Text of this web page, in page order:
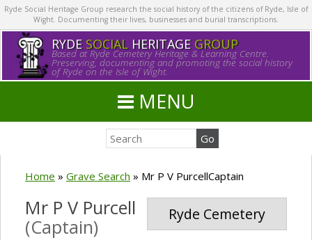
Ryde Social Heritage Group research the social history of the citizens of Ryde, Isle of
Wight. Documenting their lives, businesses and burial transcriptions.
RYDE SOCIALHERITAGE GROUP
Based at Ryde Cemetery Heritage & Learning Centre.
Preserving, documenting and promoting the social history
of Ryde on the Isle of Wight.
MENU
Home » Grave Search » Mr P V PurcellCaptain
Ryde Cemetery
Mr P V Purcell
(Captain)